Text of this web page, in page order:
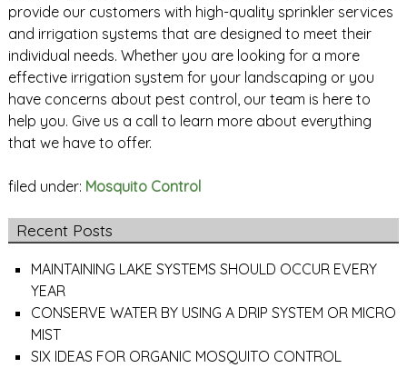
provide our customers with high-quality sprinkler services
and irrigation systems that are designed to meet their
individual needs. Whether you are looking for a more
effective irrigation system for your landscaping or you
have concerns about pest control, our team is here to
help you. Give us a call to learn more about everything
that we have to offer.
filed under: Mosquito Control
Recent Posts
MAINTAINING LAKE SYSTEMS SHOULD OCCUR EVERY
YEAR
CONSERVE WATER BY USING A DRIP SYSTEM OR MICRO
MIST
SIX IDEAS FOR ORGANIC MOSQUITO CONTROL